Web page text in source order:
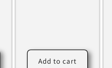
Add to cart